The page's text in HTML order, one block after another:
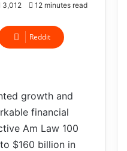
3,012 12 minutes read
Reddit
growth and
financial
Am Law 100
$160 billion in